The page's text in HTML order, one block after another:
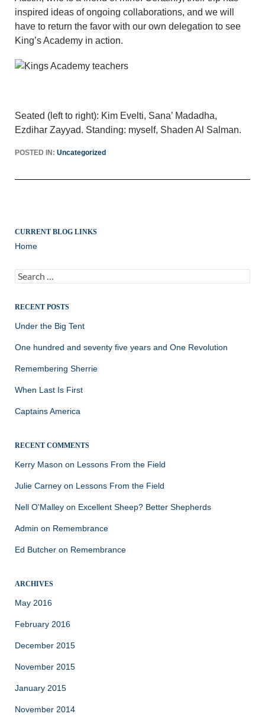
inspired ideas of ongoing collaborations, and we will
have to return the favor with our own delegation to see
King’s Academy in action.
Seated (left to right): Kim Evelti, Sana’ Madadha,
Ezdihar Zayyad. Standing: myself, Shaden Al Salman.
POSTED IN: Uncategorized
CURRENT BLOG LINKS
Home
Search
for:
RECENT POSTS
Under the Big Tent
One hundred and seventy five years and One Revolution
Remembering Sherrie
When Last Is First
Captains America
RECENT COMMENTS
Kerry Mason on Lessons From the Field
Julie Carney on Lessons From the Field
Nell O'Malley on Excellent Sheep? Better Shepherds
Admin on Remembrance
Ed Butcher on Remembrance
ARCHIVES
May 2016
February 2016
December 2015
November 2015
January 2015
November 2014